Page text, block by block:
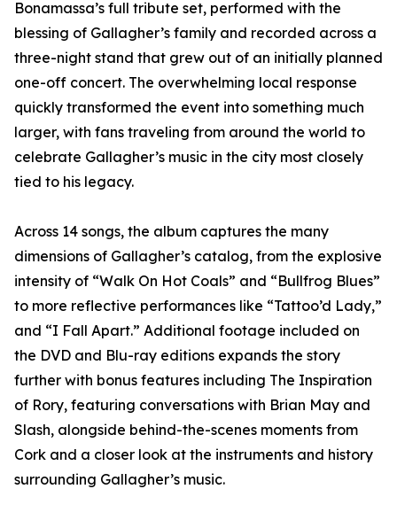
Bonamassa’s full tribute set, performed with the
blessing of Gallagher’s family and recorded across a
three-night stand that grew out of an initially planned
one-off concert. The overwhelming local response
quickly transformed the event into something much
larger, with fans traveling from around the world to
celebrate Gallagher’s music in the city most closely
tied to his legacy.
Across 14 songs, the album captures the many
dimensions of Gallagher’s catalog, from the explosive
intensity of “Walk On Hot Coals” and “Bullfrog Blues”
to more reflective performances like “Tattoo’d Lady,”
and “I Fall Apart.” Additional footage included on
the DVD and Blu-ray editions expands the story
further with bonus features including The Inspiration
of Rory, featuring conversations with Brian May and
Slash, alongside behind-the-scenes moments from
Cork and a closer look at the instruments and history
surrounding Gallagher’s music.